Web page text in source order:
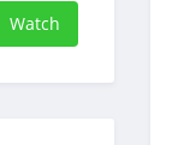
Watch